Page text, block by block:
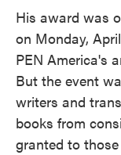
His award was
on Monday,
PEN America's
But the event
writers and
books from
granted to